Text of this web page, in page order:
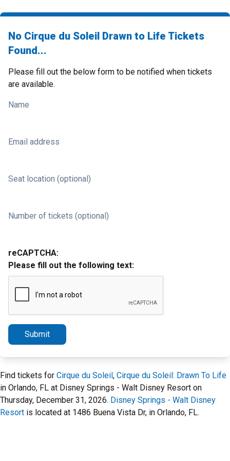
No Cirque du Soleil Drawn to Life Tickets
Found...
Please fill out the below form to be notified when tickets
are available.
Name
Email address
Seat location (optional)
Number of tickets (optional)
reCAPTCHA:
Please fill out the following text:
Submit
Find tickets for Cirque du Soleil, Cirque du Soleil: Drawn To Life
in Orlando, FL at Disney Springs - Walt Disney Resort on
Thursday, December 31, 2026. Disney Springs - Walt Disney
Resort is located at 1486 Buena Vista Dr, in Orlando, FL.